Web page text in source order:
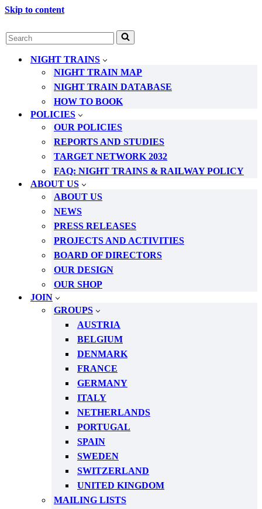
Skip to content
Search
for...
NIGHT TRAINS
NIGHT TRAIN MAP
NIGHT TRAIN DATABASE
HOW TO BOOK
POLICIES
OUR POLICIES
REPORTS AND STUDIES
TARGET NETWORK 2032
FAQ: NIGHT TRAINS & RAILWAY POLICY
ABOUT US
ABOUT US
NEWS
PRESS RELEASES
PROJECTS AND ACTIVITIES
BOARD OF DIRECTORS
OUR DESIGN
OUR SHOP
JOIN
GROUPS
AUSTRIA
BELGIUM
DENMARK
FRANCE
GERMANY
ITALY
NETHERLANDS
PORTUGAL
SPAIN
SWEDEN
SWITZERLAND
UNITED KINGDOM
MAILING LISTS